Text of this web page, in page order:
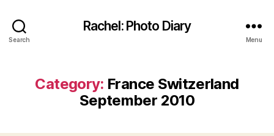
Search
Rachel: Photo Diary
Menu
Category: France Switzerland
September 2010